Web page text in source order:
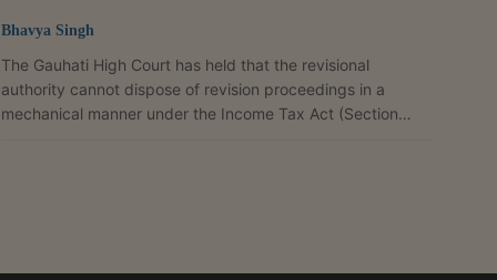
Bhavya Singh
The Gauhati High Court has held that the revisional
authority cannot dispose of revision proceedings in a
mechanical manner under the Income Tax Act (Section